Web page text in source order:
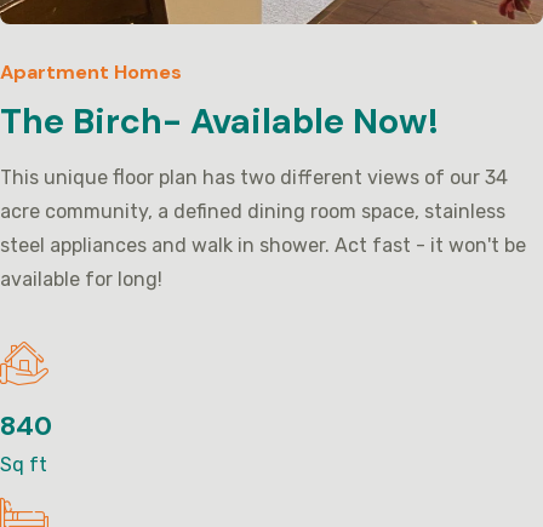
Apartment Homes
The Birch- Available Now!
This unique floor plan has two different views of our 34
acre community, a defined dining room space, stainless
steel appliances and walk in shower. Act fast - it won't be
available for long!
840
Sq ft